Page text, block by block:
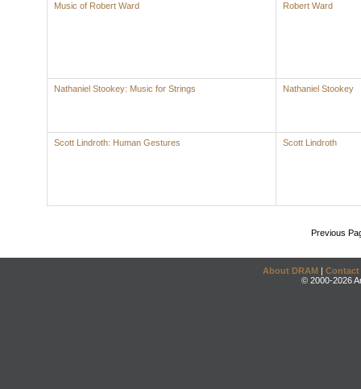
Music of Robert Ward Robert Ward
Nathaniel Stookey: Music for Strings Nathaniel Stookey
Scott Lindroth: Human Gestures Scott Lindroth
Previous
About DRAM | Contact
© 2000-2026